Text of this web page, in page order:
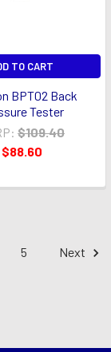
TO CART
BPT02 Back
Tester
$109.40
$88.60
5 Next